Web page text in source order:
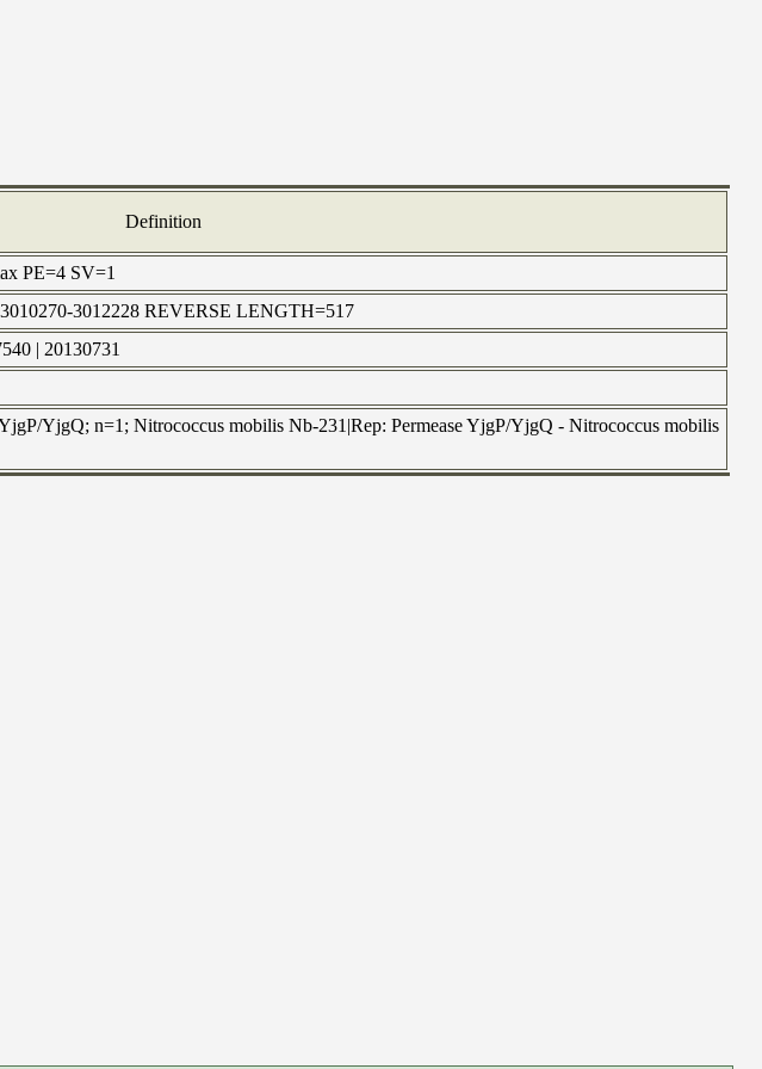
Definition
PE=4 SV=1
3012228 REVERSE LENGTH=517
| 20130731
YjgQ; n=1; Nitrococcus mobilis Nb-231|Rep: Permease YjgP/YjgQ - Nitrococcus mobilis